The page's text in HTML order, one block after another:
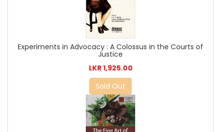
Experiments in Advocacy : A Colossus in the Courts of
Justice
LKR 1,925.00
Sold Out